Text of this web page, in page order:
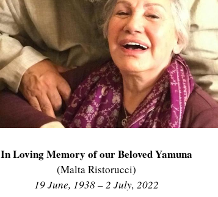
In Loving Memory of our Beloved Yamuna
(Malta Ristorucci)
19 June, 1938 – 2 July, 2022